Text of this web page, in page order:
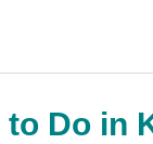
to Do in